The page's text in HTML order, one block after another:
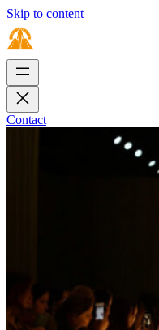
Skip to content
Contact